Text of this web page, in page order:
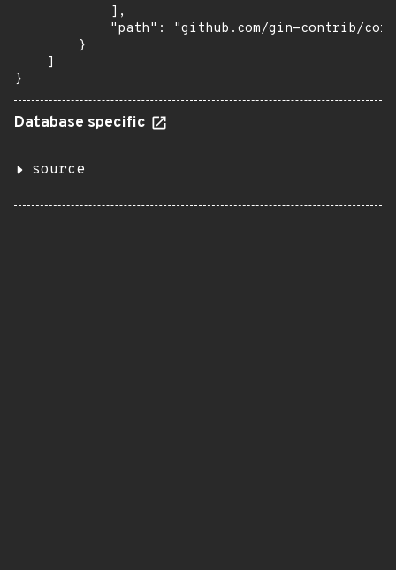
            ],
"path": "github.com/gin-contrib/
        }
    ]
}
Database specific
source